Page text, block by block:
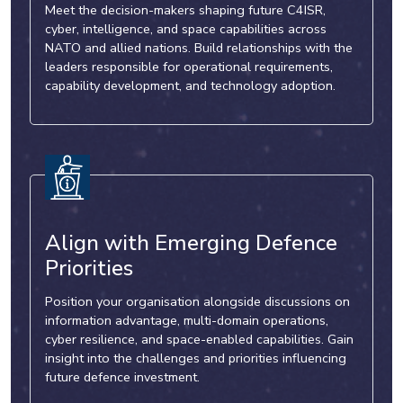
Meet the decision-makers shaping future C4ISR,
cyber, intelligence, and space capabilities across
NATO and allied nations. Build relationships with the
leaders responsible for operational requirements,
capability development, and technology adoption.
Align with Emerging Defence
Priorities
Position your organisation alongside discussions on
information advantage, multi-domain operations,
cyber resilience, and space-enabled capabilities. Gain
insight into the challenges and priorities influencing
future defence investment.